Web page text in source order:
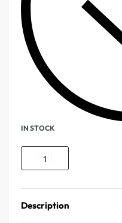
IN STOCK
Description